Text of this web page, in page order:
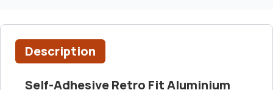
Description
Self-Adhesive Retro Fit Aluminium